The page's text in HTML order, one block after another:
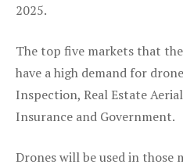
2025.
The top five markets that
have a high demand for
Inspection, Real Estate
Insurance and Government.
Drones will be used in those